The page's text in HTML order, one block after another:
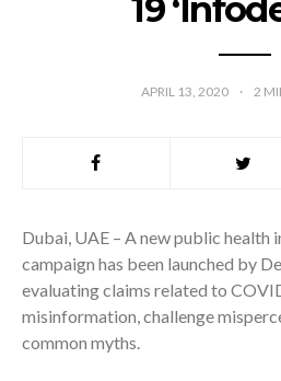
19
APRIL 13, 2020 2
Dubai, UAE – A new public
campaign has been launched by
evaluating claims related to
misinformation, challenge
common myths.